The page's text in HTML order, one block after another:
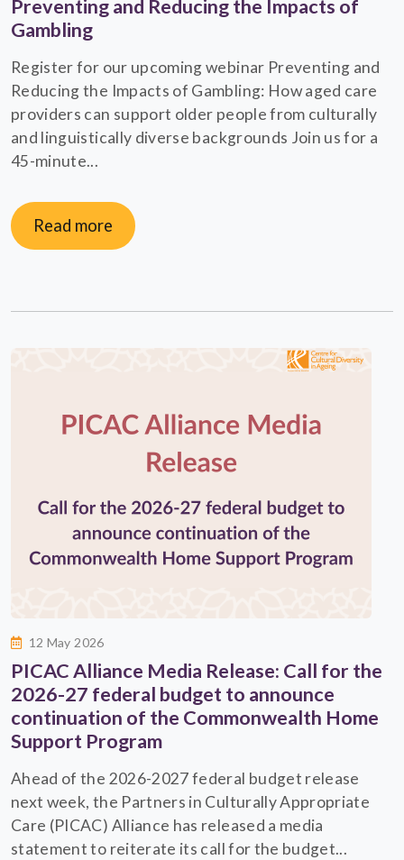
Preventing and Reducing the Impacts of
Gambling
Register for our upcoming webinar Preventing and
Reducing the Impacts of Gambling: How aged care
providers can support older people from culturally
and linguistically diverse backgrounds Join us for a
45-minute...
Read more
12 May 2026
PICAC Alliance Media Release: Call for the
2026-27 federal budget to announce
continuation of the Commonwealth Home
Support Program
Ahead of the 2026-2027 federal budget release
next week, the Partners in Culturally Appropriate
Care (PICAC) Alliance has released a media
statement to reiterate its call for the budget...